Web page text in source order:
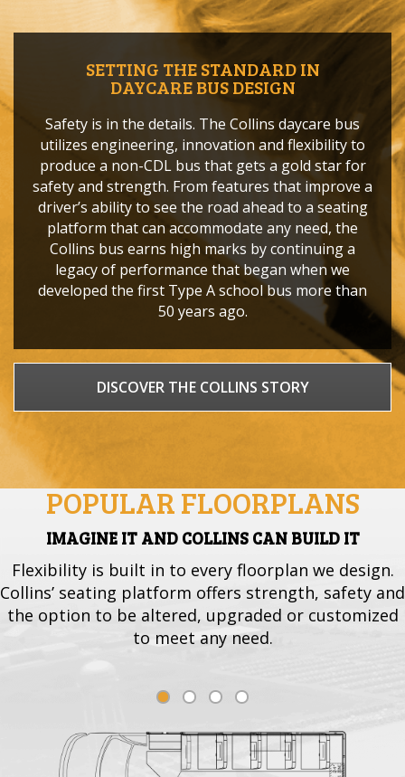
SETTING THE STANDARD IN
DAYCARE BUS DESIGN
Safety is in the details. The Collins daycare bus
utilizes engineering, innovation and flexibility to
produce a non-CDL bus that gets a gold star for
safety and strength. From features that improve a
driver’s ability to see the road ahead to a seating
platform that can accommodate any need, the
Collins bus earns high marks by continuing a
legacy of performance that began when we
developed the first Type A school bus more than
50 years ago.
DISCOVER THE COLLINS STORY
POPULAR FLOORPLANS
IMAGINE IT AND COLLINS CAN BUILD IT
Flexibility is built in to every floorplan we design.
Collins’ seating platform offers strength, safety and
the option to be altered, upgraded or customized
to meet any need.